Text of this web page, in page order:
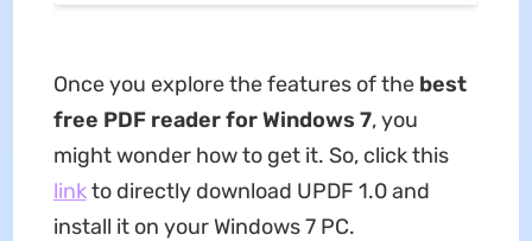
Once you explore the features of the best
free PDF reader for Windows 7, you
might wonder how to get it. So, click this
linkto directly download UPDF 1.0 and
install it on your Windows 7 PC.